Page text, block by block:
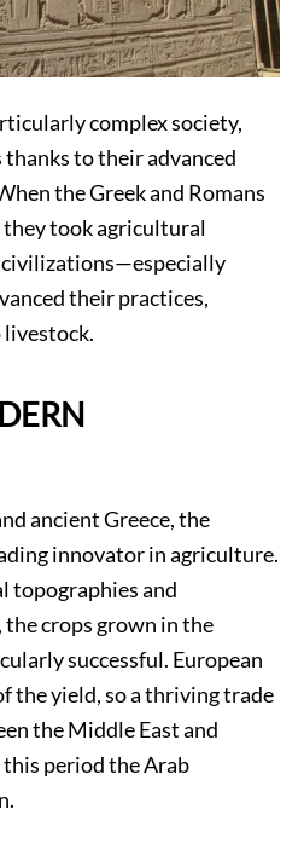
complex society,
to their advanced
the Greek and Romans
took agricultural
their practices,
livestock.
ancient Greece, the
innovator in agriculture.
topographies and
crops grown in the
successful. European
the yield, so a thriving trade
the Middle East and
period the Arab